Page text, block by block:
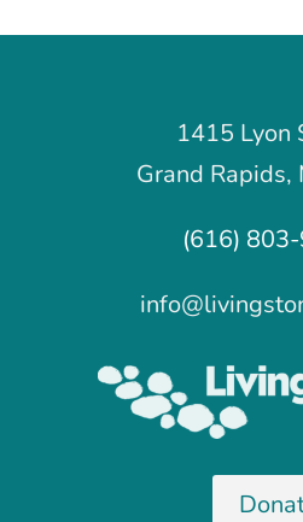
1415 Lyon
Grand Rapids,
(616)